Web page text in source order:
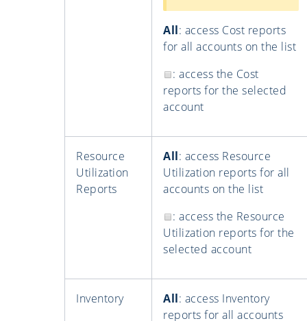
All: access Cost reports
for all accounts on the list
: access the Cost
reports for the selected
account
Resource
Utilization
Reports
All: access Resource
Utilization reports for all
accounts on the list
: access the Resource
Utilization reports for the
selected account
Inventory All: access Inventory
reports for all accounts